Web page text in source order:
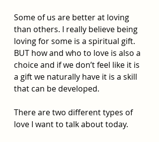
Some of us are better at loving
than others. I really believe being
loving for some is a spiritual gift.
BUT how and who to love is also a
choice and if we don’t feel like it is
a gift we naturally have it is a skill
that can be developed.
There are two different types of
love I want to talk about today.